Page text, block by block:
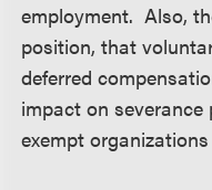
employment. Also,
position, that
deferred
impact on
exempt